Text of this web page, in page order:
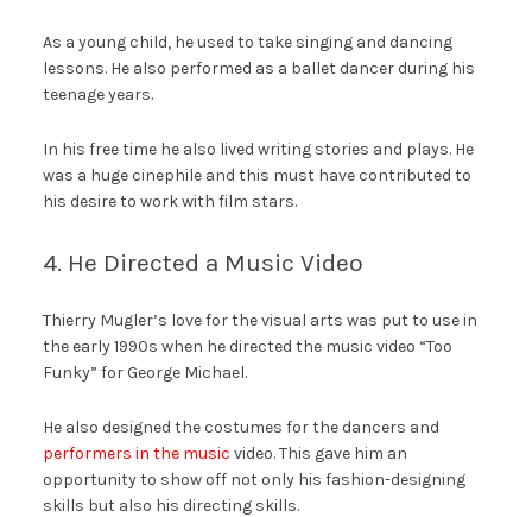
As a young child, he used to take singing and dancing
lessons. He also performed as a ballet dancer during his
teenage years.
In his free time he also lived writing stories and plays. He
was a huge cinephile and this must have contributed to
his desire to work with film stars.
4. He Directed a Music Video
Thierry Mugler’s love for the visual arts was put to use in
the early 1990s when he directed the music video “Too
Funky” for George Michael.
He also designed the costumes for the dancers and
performers in the music video. This gave him an
opportunity to show off not only his fashion-designing
skills but also his directing skills.